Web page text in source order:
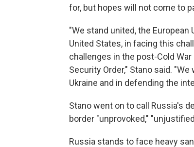
for, but hopes will not come to
"We stand united, the
United States, in facing this
challenges in the post-Cold
Security Order," Stano said.
Ukraine and in defending the
Stano went on to call Russia's
border "unprovoked,"
Russia stands to face heavy